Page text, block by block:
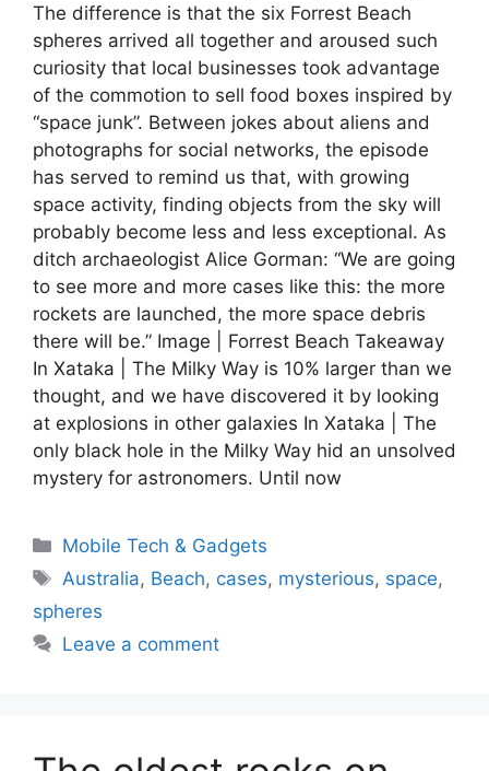
The difference is that the six Forrest Beach
spheres arrived all together and aroused such
curiosity that local businesses took advantage
of the commotion to sell food boxes inspired by
“space junk”. Between jokes about aliens and
photographs for social networks, the episode
has served to remind us that, with growing
space activity, finding objects from the sky will
probably become less and less exceptional. As
ditch archaeologist Alice Gorman: “We are going
to see more and more cases like this: the more
rockets are launched, the more space debris
there will be.” Image | Forrest Beach Takeaway
In Xataka | The Milky Way is 10% larger than we
thought, and we have discovered it by looking
at explosions in other galaxies In Xataka | The
only black hole in the Milky Way hid an unsolved
mystery for astronomers. Until now
Categories
Mobile Tech & Gadgets
Tags
Australia, Beach, cases, mysterious, space,
spheres
Leave a comment